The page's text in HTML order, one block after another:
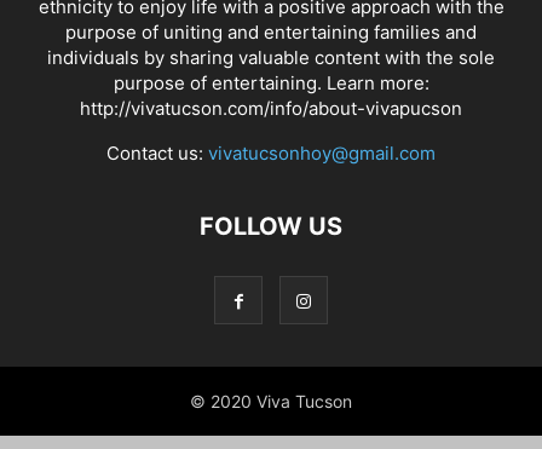
ethnicity to enjoy life with a positive approach with the
purpose of uniting and entertaining families and
individuals by sharing valuable content with the sole
purpose of entertaining. Learn more:
http://vivatucson.com/info/about-vivapucson
Contact us: vivatucsonhoy@gmail.com
FOLLOW US
© 2020 Viva Tucson